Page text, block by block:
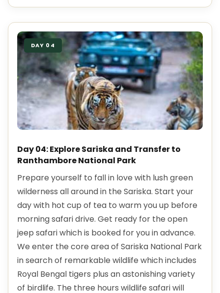
DAY 04
Day 04: Explore Sariska and Transfer to
Ranthambore National Park
Prepare yourself to fall in love with lush green
wilderness all around in the Sariska. Start your
day with hot cup of tea to warm you up before
morning safari drive. Get ready for the open
jeep safari which is booked for you in advance.
We enter the core area of Sariska National Park
in search of remarkable wildlife which includes
Royal Bengal tigers plus an astonishing variety
of birdlife. The three hours wildlife safari will